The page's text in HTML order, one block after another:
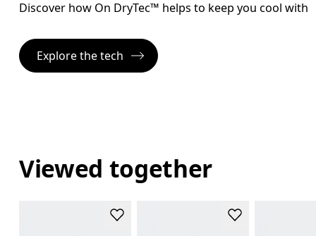
Discover how On DryTec™ helps to keep you cool
Explore the tech
Viewed together